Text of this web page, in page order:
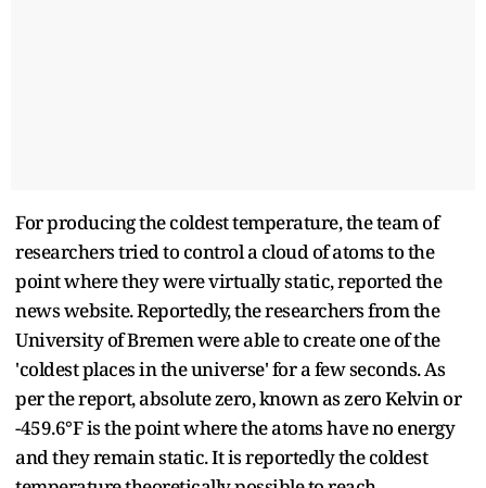
For producing the coldest temperature, the team of
researchers tried to control a cloud of atoms to the
point where they were virtually static, reported the
news website. Reportedly, the researchers from the
University of Bremen were able to create one of the
'coldest places in the universe' for a few seconds. As
per the report, absolute zero, known as zero Kelvin or
-459.6°F is the point where the atoms have no energy
and they remain static. It is reportedly the coldest